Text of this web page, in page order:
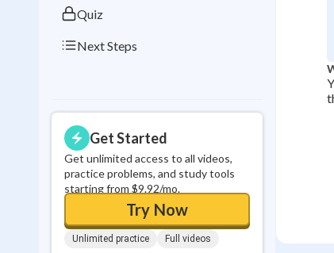
Quiz
Next Steps
Get Started
Get unlimited access to all videos,
practice problems, and study tools
starting from $9.92/mo.
Try Now
Unlimited practice Full videos